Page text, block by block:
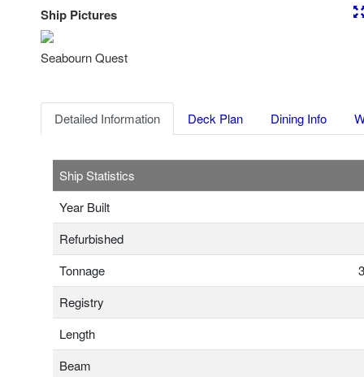
Ship Pictures
Seabourn Quest
Detailed Information Deck Plan Dining Info
Ship Statistics
Year Built
Refurbished
Tonnage
Registry
Length
Beam